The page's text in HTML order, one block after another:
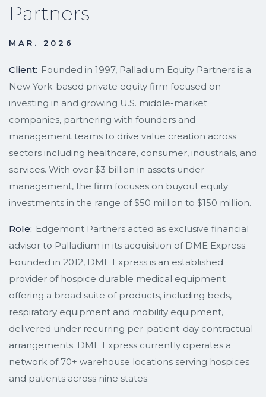
Partners
MAR. 2026
Client: Founded in 1997, Palladium Equity Partners is a
New York-based private equity firm focused on
investing in and growing U.S. middle-market
companies, partnering with founders and
management teams to drive value creation across
sectors including healthcare, consumer, industrials, and
services. With over $3 billion in assets under
management, the firm focuses on buyout equity
investments in the range of $50 million to $150 million.
Role: Edgemont Partners acted as exclusive financial
advisor to Palladium in its acquisition of DME Express.
Founded in 2012, DME Express is an established
provider of hospice durable medical equipment
offering a broad suite of products, including beds,
respiratory equipment and mobility equipment,
delivered under recurring per-patient-day contractual
arrangements. DME Express currently operates a
network of 70+ warehouse locations serving hospices
and patients across nine states.